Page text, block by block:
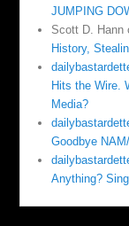
JUMPING
Scott D. Hann
History,
Hits the Wire.
Media?
Goodbye
Anything?